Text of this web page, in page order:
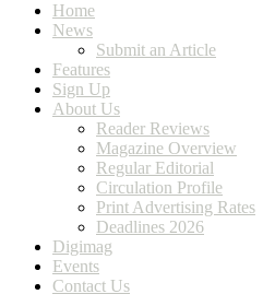
Home
News
Submit an Article
Features
Sign Up
About Us
Reader Reviews
Magazine Overview
Regular Editorial
Circulation Profile
Print Advertising Rates
Deadlines 2026
Digimag
Events
Contact Us